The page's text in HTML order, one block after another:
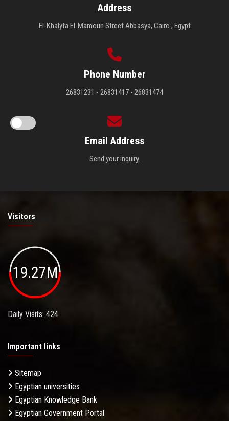
Address
El-Khalyfa El-Mamoun Street Abbasya, Cairo , Egypt
Phone Number
26831231 - 26831417 - 26831474
Email Address
Send your inquiry.
Visitors
19.27M
Daily Visits: 424
Important links
Sitemap
Egyptian universities
Egyptian Knowledge Bank
Egyptian Government Portal